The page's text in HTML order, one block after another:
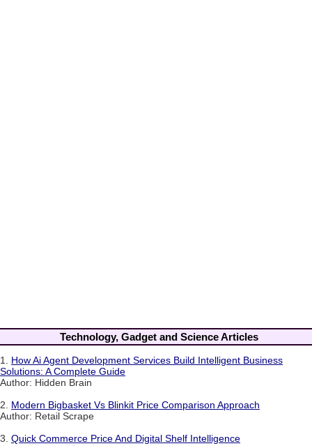
Technology, Gadget and Science Articles
1. How Ai Agent Development Services Build Intelligent Business
Solutions: A Complete Guide
Author: Hidden Brain
2. Modern Bigbasket Vs Blinkit Price Comparison Approach
Author: Retail Scrape
3. Quick Commerce Price And Digital Shelf Intelligence